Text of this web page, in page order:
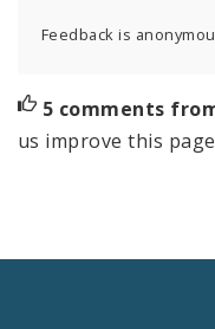
Feedback is
5 comments
us improve this